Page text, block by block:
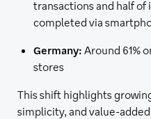
transactions and half
completed via
Germany: Around 61%
stores
This shift highlights
simplicity, and value-